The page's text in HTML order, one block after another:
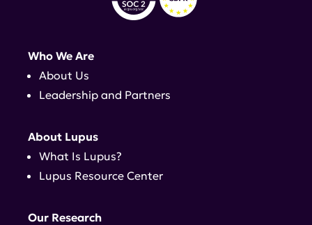
Who We Are
About Us
Leadership and Partners
About Lupus
What Is Lupus?
Lupus Resource Center
Our Research